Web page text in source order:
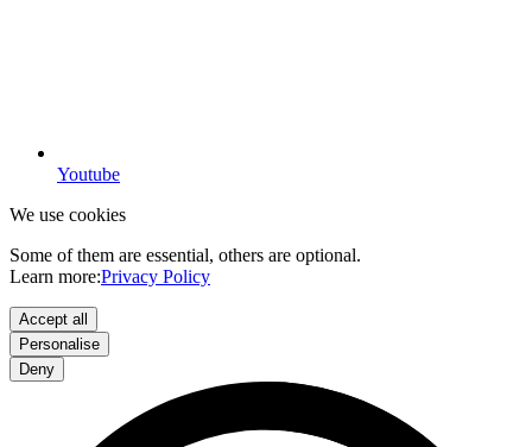
Youtube
We use cookies
Some of them are essential, others are optional.
Learn more:Privacy Policy
Accept all
Personalise
Deny